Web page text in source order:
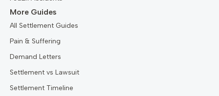
More Guides
All Settlement Guides
Pain & Suffering
Demand Letters
Settlement vs Lawsuit
Settlement Timeline